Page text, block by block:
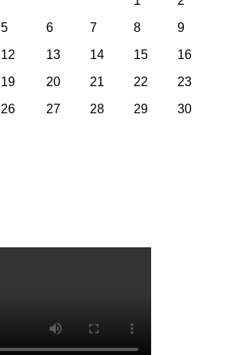
5 6 7 8
9
12 13 14 15
16
19 20 21 22
23
26 27 28 29
30